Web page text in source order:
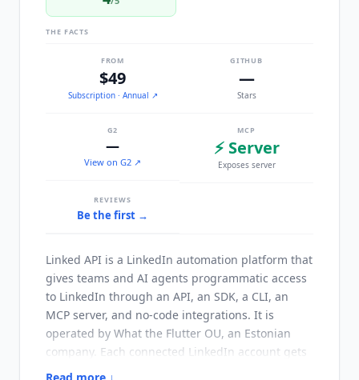
THE FACTS
FROM
$49
Subscription· Annual ↗
GITHUB
—
Stars
G2
—
View on G2 ↗
MCP
⚡ Server
Exposes server
REVIEWS
Be the first →
Linked API is a LinkedIn automation platform that
gives teams and AI agents programmatic access
to LinkedIn through an API, an SDK, a CLI, an
MCP server, and no-code integrations. It is
operated by What the Flutter OU, an Estonian
company. Each connected LinkedIn account gets
a dedicated cloud browser instance with